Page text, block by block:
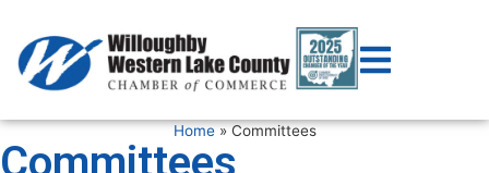
Home»Committees
Committees